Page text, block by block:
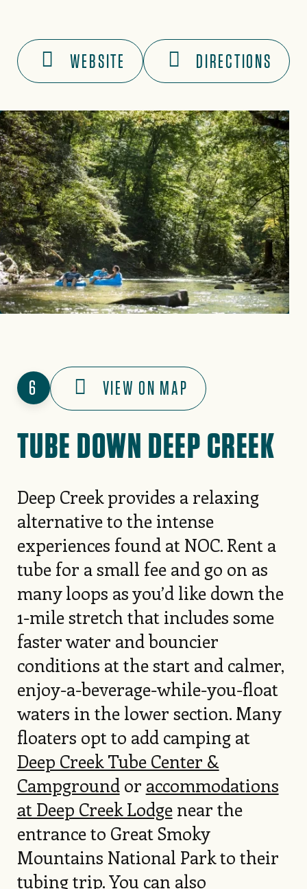
WEBSITE DIRECTIONS
6 VIEW ON MAP
TUBE DOWN DEEP CREEK
Deep Creek provides a relaxing
alternative to the intense
experiences found at NOC. Rent a
tube for a small fee and go on as
many loops as you’d like down the
1-mile stretch that includes some
faster water and bouncier
conditions at the start and calmer,
enjoy-a-beverage-while-you-float
waters in the lower section. Many
floaters opt to add camping at
Deep Creek Tube Center &
Campgroundor accommodations
at Deep Creek Lodgenear the
entrance to Great Smoky
Mountains National Park to their
tubing trip. You can also